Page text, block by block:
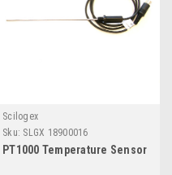
Scilogex
Sku: SLGX 18900016
PT1000 Temperature Sensor